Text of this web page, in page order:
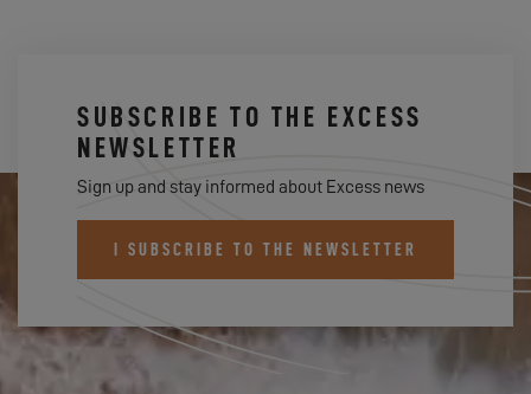
SUBSCRIBE TO THE EXCESS
NEWSLETTER
Sign up and stay informed about Excess news
I SUBSCRIBE TO THE NEWSLETTER